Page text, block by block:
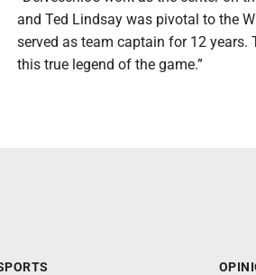
and Ted Lindsay was pivotal to the
served as team captain for 12
this true legend of the game.”